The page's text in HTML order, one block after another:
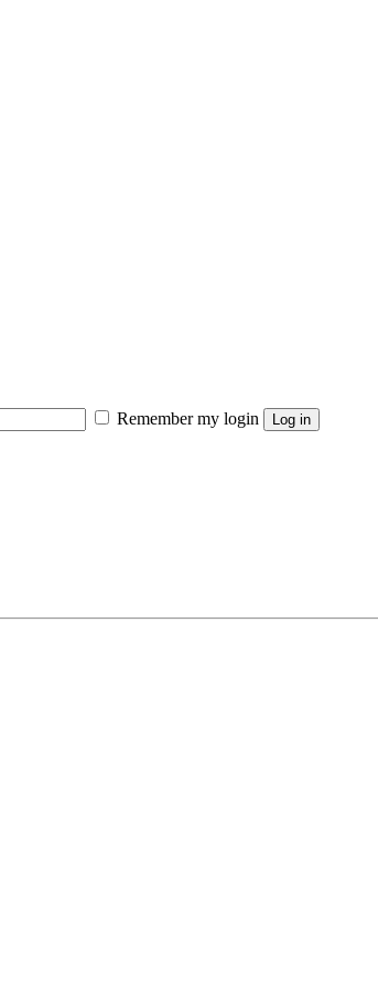
Remember my login